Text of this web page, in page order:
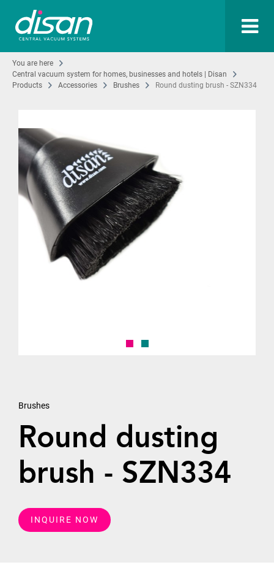
You are here
Central vacuum system for homes, businesses and hotels | Disan
Products
Accessories Brushes Round dusting brush - SZN334
Brushes
Round dusting
brush - SZN334
INQUIRE NOW